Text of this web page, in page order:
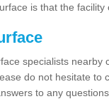
is that the
specialists
do not hesitate to
to any